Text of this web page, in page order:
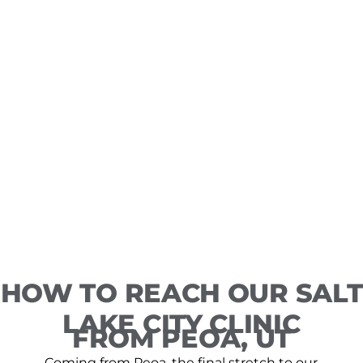
HOW TO REACH OUR SALT
LAKE CITY CLINIC
FROM PEOA, UT